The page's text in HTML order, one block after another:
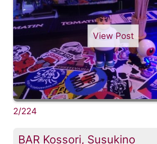
View Post
2/224
BAR Kossori, Susukino